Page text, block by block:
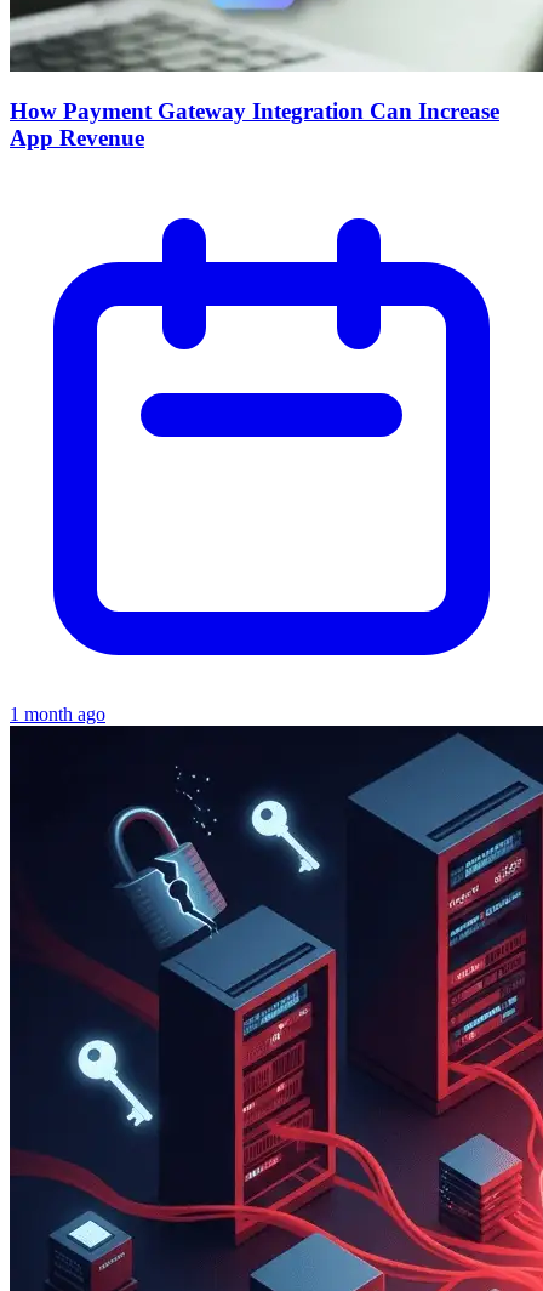
How Payment Gateway Integration Can Increase
App Revenue
1 month ago